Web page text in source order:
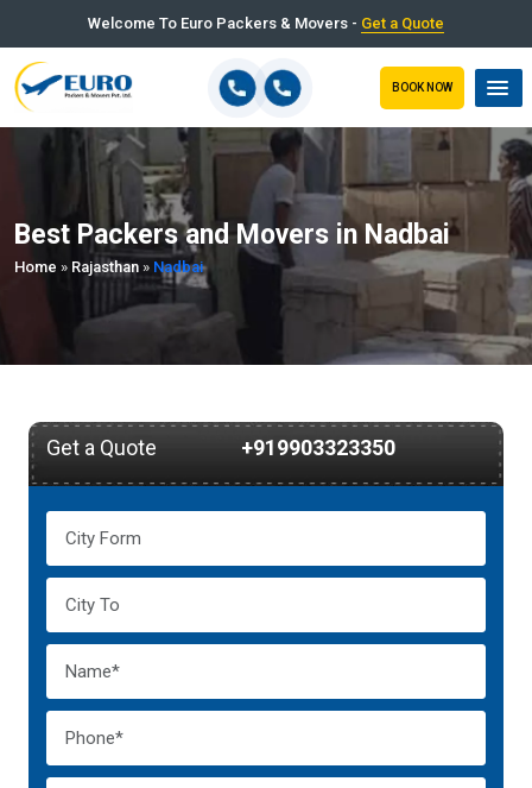
Welcome To Euro Packers & Movers - Get a Quote
BOOK NOW
Best Packers and Movers in Nadbai
Home » Rajasthan » Nadbai
Get a Quote +919903323350